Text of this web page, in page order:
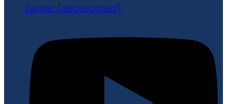
Twitter (deprecated)